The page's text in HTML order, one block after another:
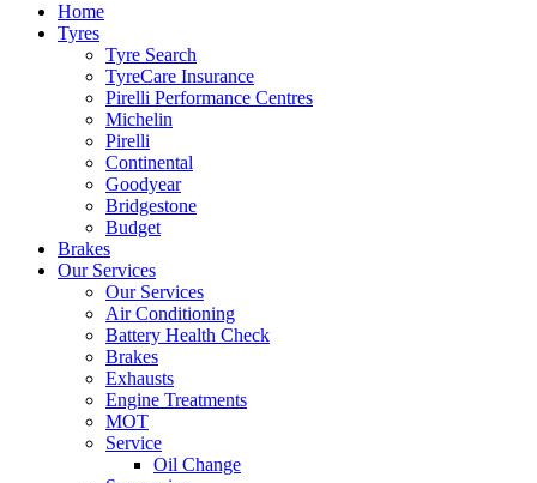
Home
Tyres
Tyre Search
TyreCare Insurance
Pirelli Performance Centres
Michelin
Pirelli
Continental
Goodyear
Bridgestone
Budget
Brakes
Our Services
Our Services
Air Conditioning
Battery Health Check
Brakes
Exhausts
Engine Treatments
MOT
Service
Oil Change